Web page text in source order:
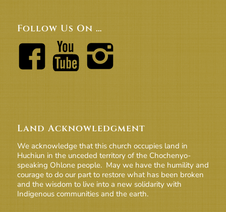
Follow Us On …
Land Acknowledgment
We acknowledge that this church occupies land in
Huchiun in the unceded territory of the Chochenyo-
speaking Ohlone people. May we have the humility and
courage to do our part to restore what has been broken
and the wisdom to live into a new solidarity with
Indigenous communities and the earth.